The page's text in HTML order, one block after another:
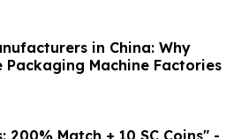
in China: Why
Packaging Machine Factories